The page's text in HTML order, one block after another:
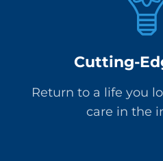
Cutting-
Return to a life you
care in the